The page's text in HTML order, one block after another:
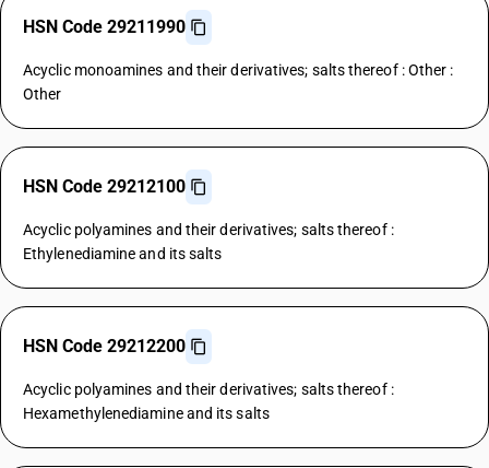
HSN Code 29211990
Acyclic monoamines and their derivatives; salts thereof : Other :
Other
HSN Code 29212100
Acyclic polyamines and their derivatives; salts thereof :
Ethylenediamine and its salts
HSN Code 29212200
Acyclic polyamines and their derivatives; salts thereof :
Hexamethylenediamine and its salts